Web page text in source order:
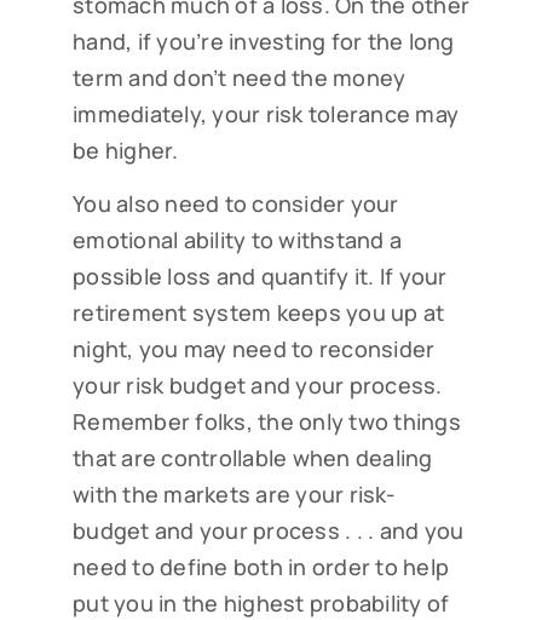
hand, if you’re investing for the long
term and don’t need the money
immediately, your risk tolerance may
be higher.
You also need to consider your
emotional ability to withstand a
possible loss and quantify it. If your
retirement system keeps you up at
night, you may need to reconsider
your risk budget and your process.
Remember folks, the only two things
that are controllable when dealing
with the markets are your risk-
budget and your process . . . and you
need to define both in order to help
put you in the highest probability of